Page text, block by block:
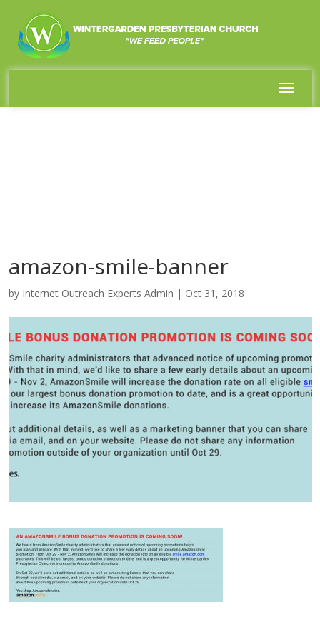
amazon-smile-banner
by Internet Outreach Experts Admin | Oct 31, 2018